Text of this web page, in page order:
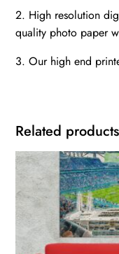
2. High resolution
quality photo paper
3. Our high end
Related products